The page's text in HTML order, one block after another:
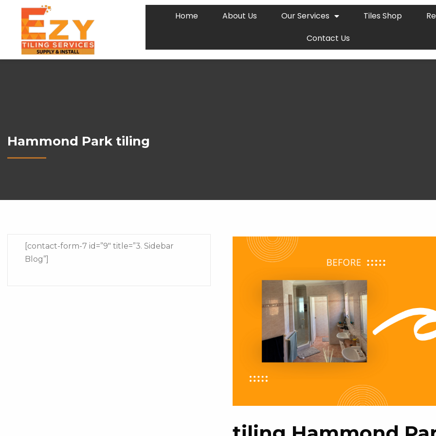
Home About Us Our Services Tiles Shop
Contact Us
Hammond Park tiling
[contact-form-7 id=”9″ title=”3. Sidebar
Blog”]